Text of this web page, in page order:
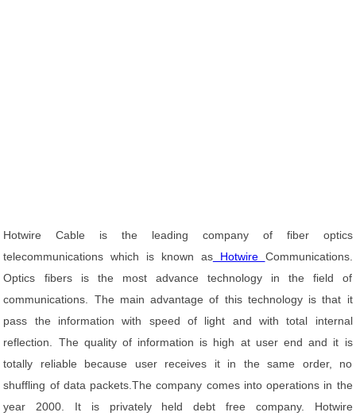
Hotwire Cable is the leading company of fiber optics
telecommunications which is known asHotwire Communications.
Optics fibers is the most advance technology in the field of
communications. The main advantage of this technology is that it
pass the information with speed of light and with total internal
reflection. The quality of information is high at user end and it is
totally reliable because user receives it in the same order, no
shuffling of data packets.The company comes into operations in the
year 2000. It is privately held debt free company. Hotwire